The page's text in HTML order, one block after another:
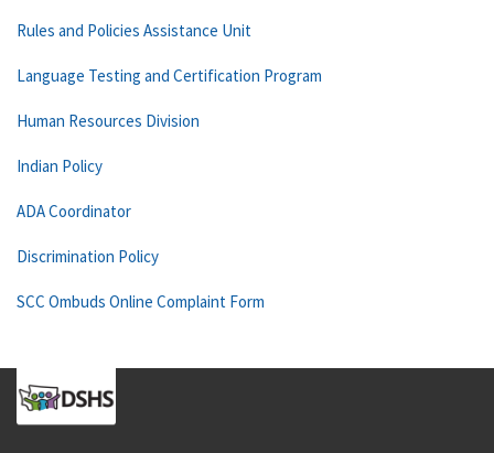
Rules and Policies Assistance Unit
Language Testing and Certification Program
Human Resources Division
Indian Policy
ADA Coordinator
Discrimination Policy
SCC Ombuds Online Complaint Form